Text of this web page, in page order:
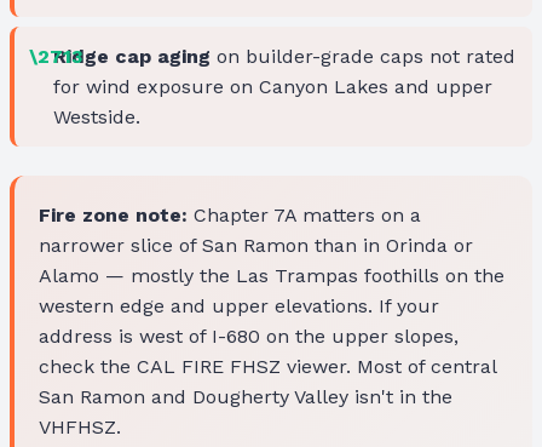
Ridge cap aging on builder-grade caps not rated
for wind exposure on Canyon Lakes and upper
Westside.
Fire zone note: Chapter 7A matters on a
narrower slice of San Ramon than in Orinda or
Alamo — mostly the Las Trampas foothills on the
western edge and upper elevations. If your
address is west of I-680 on the upper slopes,
check the CAL FIRE FHSZ viewer. Most of central
San Ramon and Dougherty Valley isn't in the
VHFHSZ.